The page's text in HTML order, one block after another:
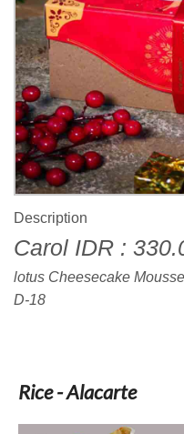
Description
Carol IDR :
lotus Cheesecake
D-18
Rice - Alacarte